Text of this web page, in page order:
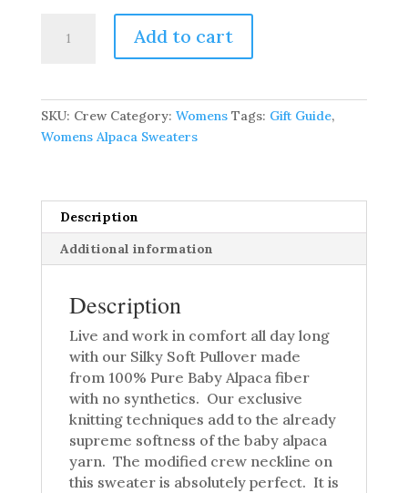
Baby
Add to cart
SKU: Crew Category: Womens Tags: Gift Guide,
Womens Alpaca Sweaters
Description
Additional information
Description
Live and work in comfort all day long
with our Silky Soft Pullover made
from 100% Pure Baby Alpaca fiber
with no synthetics. Our exclusive
knitting techniques add to the already
supreme softness of the baby alpaca
yarn. The modified crew neckline on
this sweater is absolutely perfect. It is